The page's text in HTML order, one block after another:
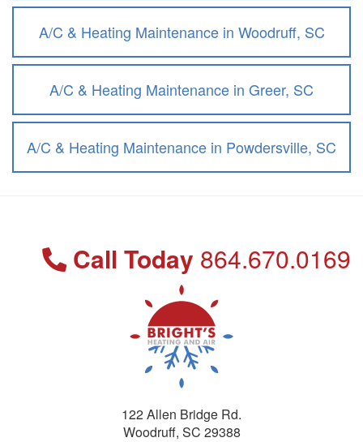
A/C & Heating Maintenance in Woodruff, SC
A/C & Heating Maintenance in Greer, SC
A/C & Heating Maintenance in Powdersville, SC
Call Today 864.670.0169
122 Allen Bridge Rd.
Woodruff, SC 29388